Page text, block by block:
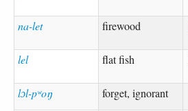
na-let firewood
lel flat fish
lɔl-pʷoŋ
forget, ignorant